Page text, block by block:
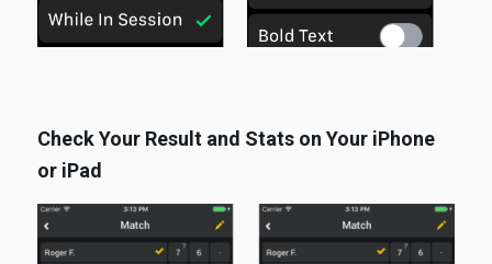
Check Your Result and Stats on Your iPhone
or iPad